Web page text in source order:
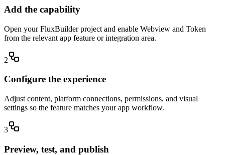
Add the capability
Open your FluxBuilder project and enable Webview and Token
from the relevant app feature or integration area.
2
Configure the experience
Adjust content, platform connections, permissions, and visual
settings so the feature matches your app workflow.
3
Preview, test, and publish